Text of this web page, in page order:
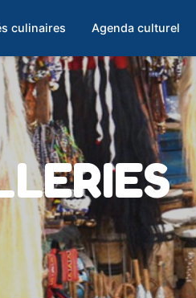
culinaires Agenda culturel